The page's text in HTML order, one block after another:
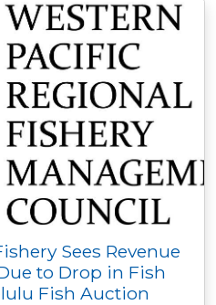
Sees Revenue
to Drop in Fish
Fish Auction